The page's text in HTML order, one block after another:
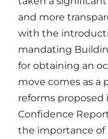
and more
with the
mandating
for obtaining an
move comes as a
reforms
Confidence
the importance